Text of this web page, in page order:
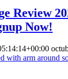
Review
Now!
with arm around